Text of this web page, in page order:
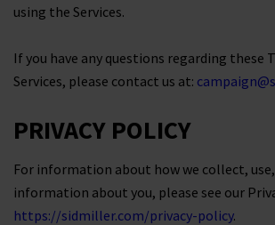
using the Services.
If you have any questions regarding these
Services, please contact us at:
PRIVACY POLICY
For information about how we collect,
information about you, please see our
https://sidmiller.com/privacy-policy.